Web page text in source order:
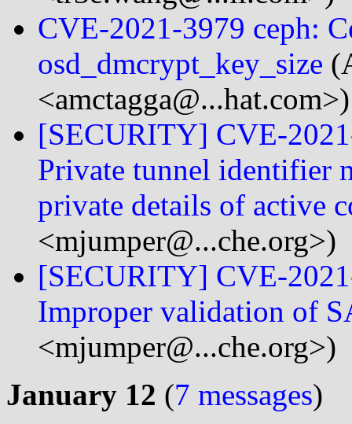
CVE-2021-3979 ceph:
osd_dmcrypt_key_size
<amctagga@...hat.com>)
[SECURITY] CVE-
Private tunnel identifier
private details of active
<mjumper@...che.org>)
[SECURITY] CVE-
Improper validation of
<mjumper@...che.org>)
January 12 (7 messages)